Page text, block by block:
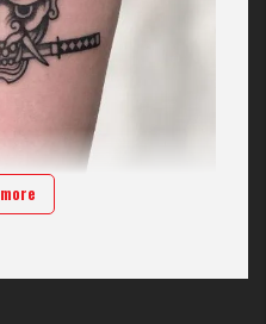
tattoos on Hand
With its flexible muscle